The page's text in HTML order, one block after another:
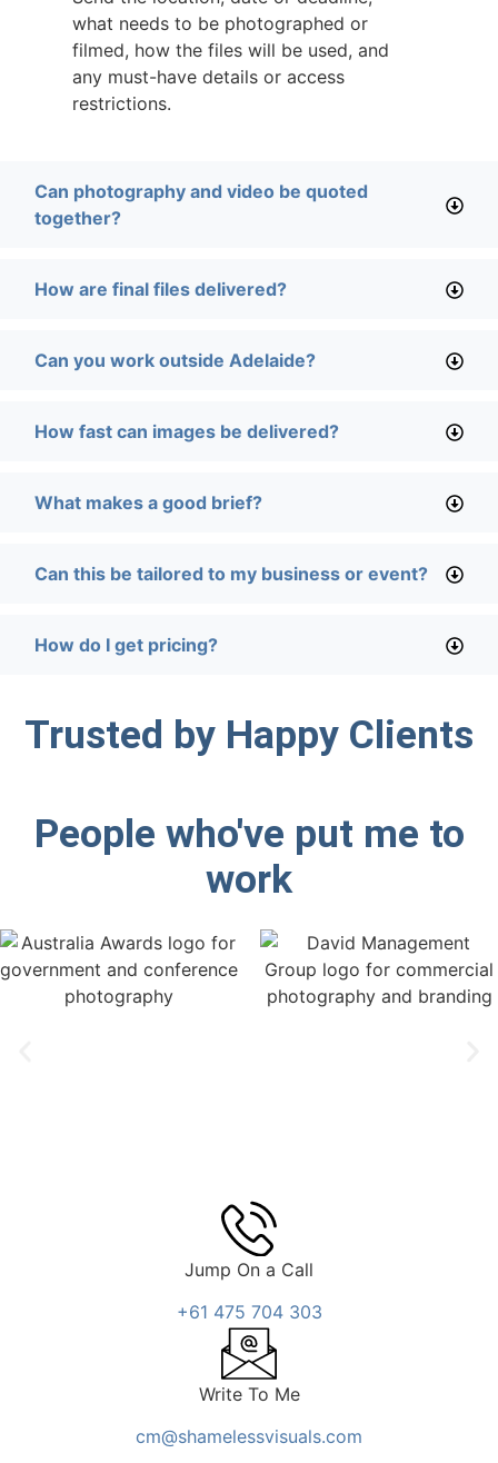
what needs to be photographed or
filmed, how the files will be used, and
any must-have details or access
restrictions.
Can photography and video be quoted
together?
How are final files delivered?
Can you work outside Adelaide?
How fast can images be delivered?
What makes a good brief?
Can this be tailored to my business or event?
How do I get pricing?
Trusted by Happy Clients
People who've put me to
work
Jump On a Call
+61 475 704 303
Write To Me
cm@shamelessvisuals.com